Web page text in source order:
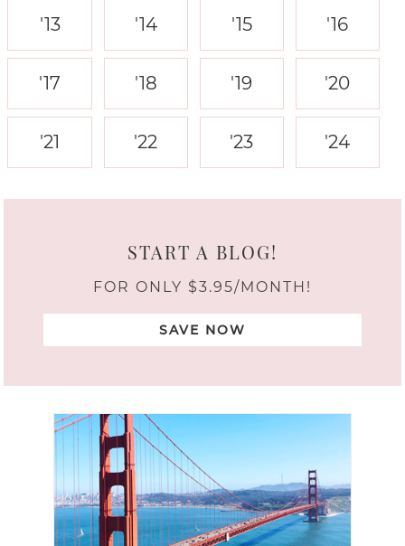
'13 '14 '15 '16
'17 '18 '19 '20
'21 '22 '23 '24
START A BLOG!
FOR ONLY $3.95/MONTH!
SAVE NOW